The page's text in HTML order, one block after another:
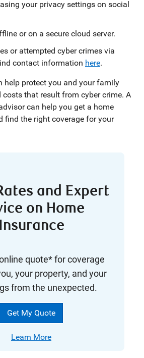
your privacy settings on social
or on a secure cloud server.
or attempted cyber crimes via
contact information here.
help protect you and your family
that result from cyber crime. A
can help you get a home
find the right coverage for your
and Expert
on Home
quote* for coverage
your property, and your
from the unexpected.
Get My Quote
Learn More